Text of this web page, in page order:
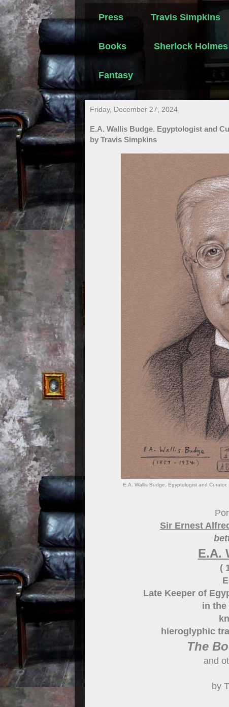
Press Travis Simpkins
Books Sherlock Holmes
Fantasy
Friday, December 27, 2024
E.A. Wallis Budge. Egyptologist and
by Travis Simpkins
E.A. Wallis Budge. Egyptologist and
Sir Ernest
E.A.
(
Late Keeper of
in the
hieroglyphic
The
and
by